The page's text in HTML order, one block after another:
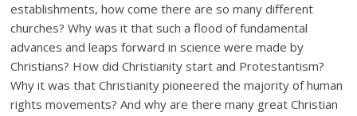
establishments, how come there are so many different
churches? Why was it that such a flood of fundamental
advances and leaps forward in science were made by
Christians? How did Christianity start and Protestantism?
Why it was that Christianity pioneered the majority of human
rights movements? And why are there many great Christian